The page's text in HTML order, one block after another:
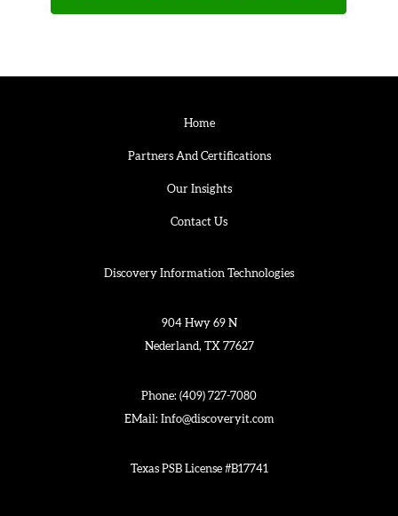
Home
Partners And Certifications
Our Insights
Contact Us
Discovery Information Technologies
904 Hwy 69 N
Nederland, TX 77627
Phone: (409) 727-7080
EMail: Info@discoveryit.com
Texas PSB License #B17741